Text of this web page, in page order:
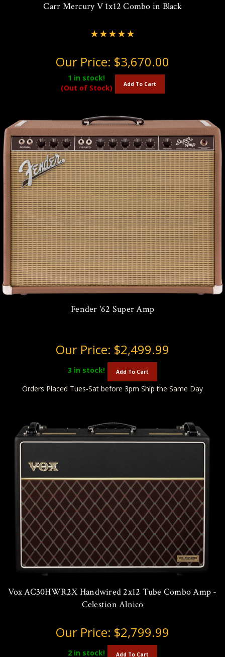
Carr Mercury V 1x12 Combo in Black
Our Price: $3,670.00
1 in stock!
(Out of Stock)
Add To Cart
Fender '62 Super Amp
Our Price: $2,499.99
3 in stock! Add To Cart
Orders Placed Tues-Sat before 3pm Ship the Same Day
Vox AC30HWR2X Handwired 2x12 Tube Combo Amp -
Celestion Alnico
Our Price: $2,799.99
2 in stock! Add To Cart